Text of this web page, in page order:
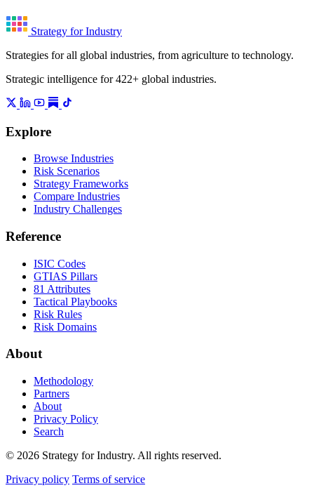
Strategy for Industry
Strategies for all global industries, from agriculture to technology.
Strategic intelligence for 422+ global industries.
Explore
Browse Industries
Risk Scenarios
Strategy Frameworks
Compare Industries
Industry Challenges
Reference
ISIC Codes
GTIAS Pillars
81 Attributes
Tactical Playbooks
Risk Rules
Risk Domains
About
Methodology
Partners
About
Privacy Policy
Search
© 2026 Strategy for Industry. All rights reserved.
Privacy policy Terms of service